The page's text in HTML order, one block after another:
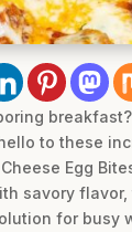
to these
Egg
savory flavor,
for busy